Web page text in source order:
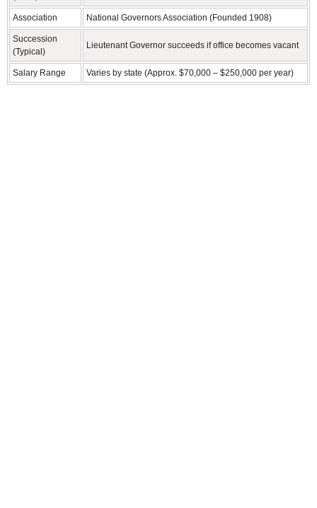
Association National Governors Association (Founded 1908)
Succession
(Typical)
Lieutenant Governor succeeds if office becomes vacant
Salary Range Varies by state (Approx. $70,000 – $250,000 per year)